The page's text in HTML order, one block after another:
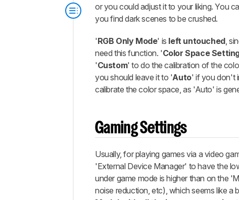
or you could adjust it to your liking. You
you find dark scenes to be crushed.
'RGB Only Mode' is left untouched,
need this function. 'Color Space
'Custom' to do the calibration of the
you should leave it to 'Auto' if you don't
calibrate the color space, as 'Auto' is
Gaming Settings
Usually, for playing games via a video
'External Device Manager' to have the
under game mode is higher than on the
noise reduction, etc), which seems like a